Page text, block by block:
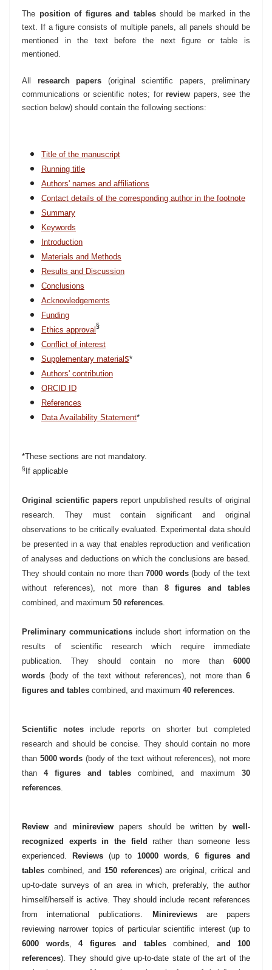
The position of figures and tablesshould be marked in the
text. If a figure consists of multiple panels, all panels should be
mentioned in the text before the next figure or table is
mentioned.
All research papers (original scientific papers, preliminary
communications or scientific notes; forreview papers, see the
section below) should contain the following sections:
Title of the manuscript
Running title
Authors' names and affiliations
Contact details of the corresponding author in the footnote
Summary
Keywords
Introduction
Materials and Methods
Results and Discussion
Conclusions
Acknowledgements
Funding
Ethics approval§
Conflict of interest
Supplementary materials*
Authors' contribution
ORCID ID
References
Data Availability Statement*
*These sections are not mandatory.
§ If applicable
Original scientific papers report unpublished results of original
research. They must contain significant and original
observations to be critically evaluated. Experimental data should
be presented in a way that enables reproduction and verification
of analyses and deductions on which the conclusions are based.
They should contain no more than7000 words(body of the text
without references), not more than 8 figures and tables
combined, and maximum 50 references.
Preliminary communicationsinclude short information on the
results of scientific research which require immediate
publication. They should contain no more than 6000
words (body of the text without references), not more than6
figures and tables combined, and maximum 40 references.
Scientific notes include reports on shorter but completed
research and should be concise. They should contain no more
than 5000 words (body of the text without references), not more
than4 figures and tablescombined, and maximum 30
references.
Review and minireviewpapers should be written by well-
recognized experts in the field rather than someone less
experienced.
Reviews (up to 10000 words, 6 figures and
tables combined, and 150 references) are original, critical and
up-to-date surveys of an area in which, preferably, the author
himself/herself is active. They should include recent references
from international publications.
Minireviewsare papers
reviewing narrower topics of particular scientific interest (up to
6000 words, 4 figures and tables combined, and 100
references). They should give up-to-date state of the art of the